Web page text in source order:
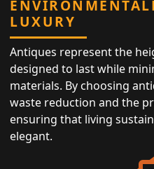
LUXURY
Antiques represent the
designed to last while
materials. By choosing
waste reduction and the
ensuring that living
elegant.